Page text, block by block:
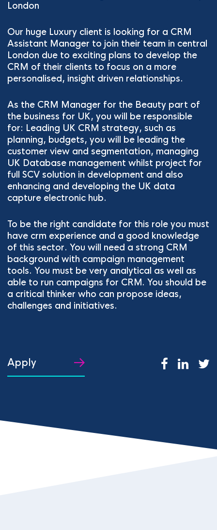
London
Our huge Luxury client is looking for a CRM
Assistant Manager to join their team in central
London due to exciting plans to develop the
CRM of their clients to focus on a more
personalised, insight driven relationships.
As the CRM Manager for the Beauty part of
the business for UK, you will be responsible
for: Leading UK CRM strategy, such as
planning, budgets, you will be leading the
customer view and segmentation, managing
UK Database management whilst project for
full SCV solution in development and also
enhancing and developing the UK data
capture electronic hub.
To be the right candidate for this role you must
have crm experience and a good knowledge
of this sector. You will need a strong CRM
background with campaign management
tools. You must be very analytical as well as
able to run campaigns for CRM. You should be
a critical thinker who can propose ideas,
challenges and initiatives.
Apply